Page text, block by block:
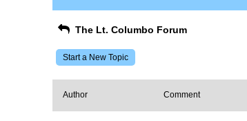
The Lt. Columbo Forum
Start a New Topic
Author Comment